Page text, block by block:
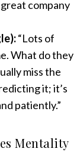
company
“Lots of
What do they
miss the
it; it’s
patiently.”
Mentality